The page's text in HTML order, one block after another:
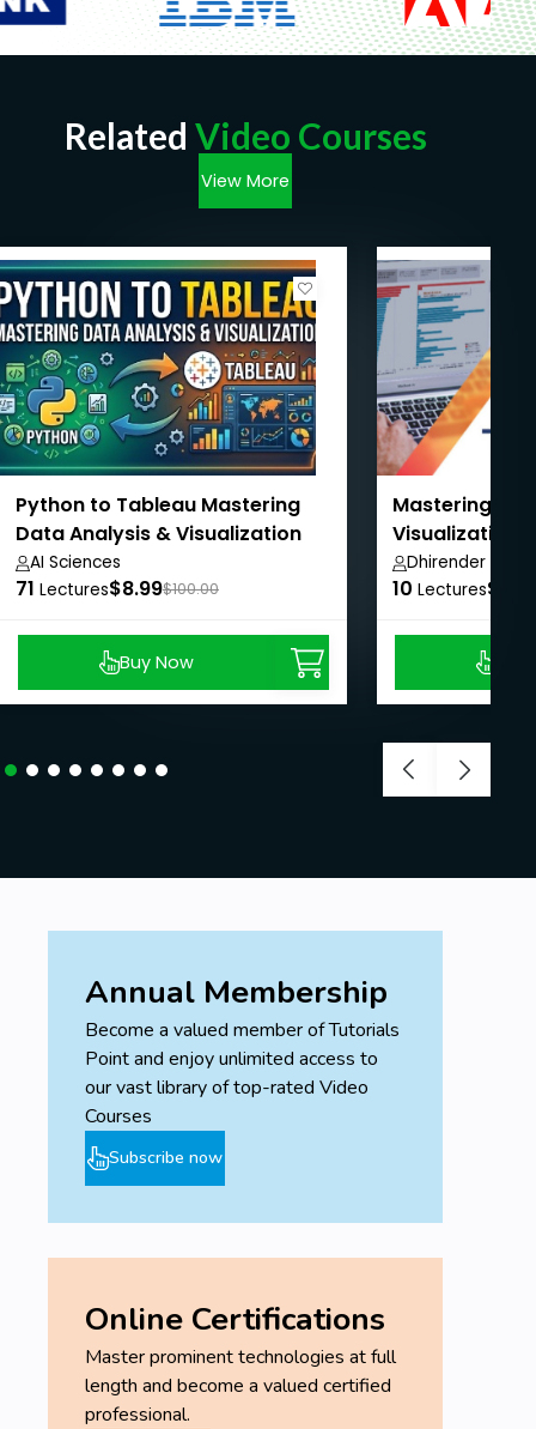
Related Video Courses
View More
Python to Tableau Mastering
Data Analysis & Visualization
AI Sciences
71 Lectures$8.99$100.00
Buy Now
Mastering
Visualization
Intelligence
Dhirender
10 Lectures
Annual Membership
Become a valued member of Tutorials
Point and enjoy unlimited access to
our vast library of top-rated Video
Courses
Subscribe now
Online Certifications
Master prominent technologies at full
length and become a valued certified
professional.